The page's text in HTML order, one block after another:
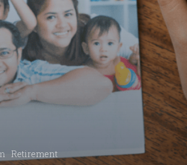
Retirement